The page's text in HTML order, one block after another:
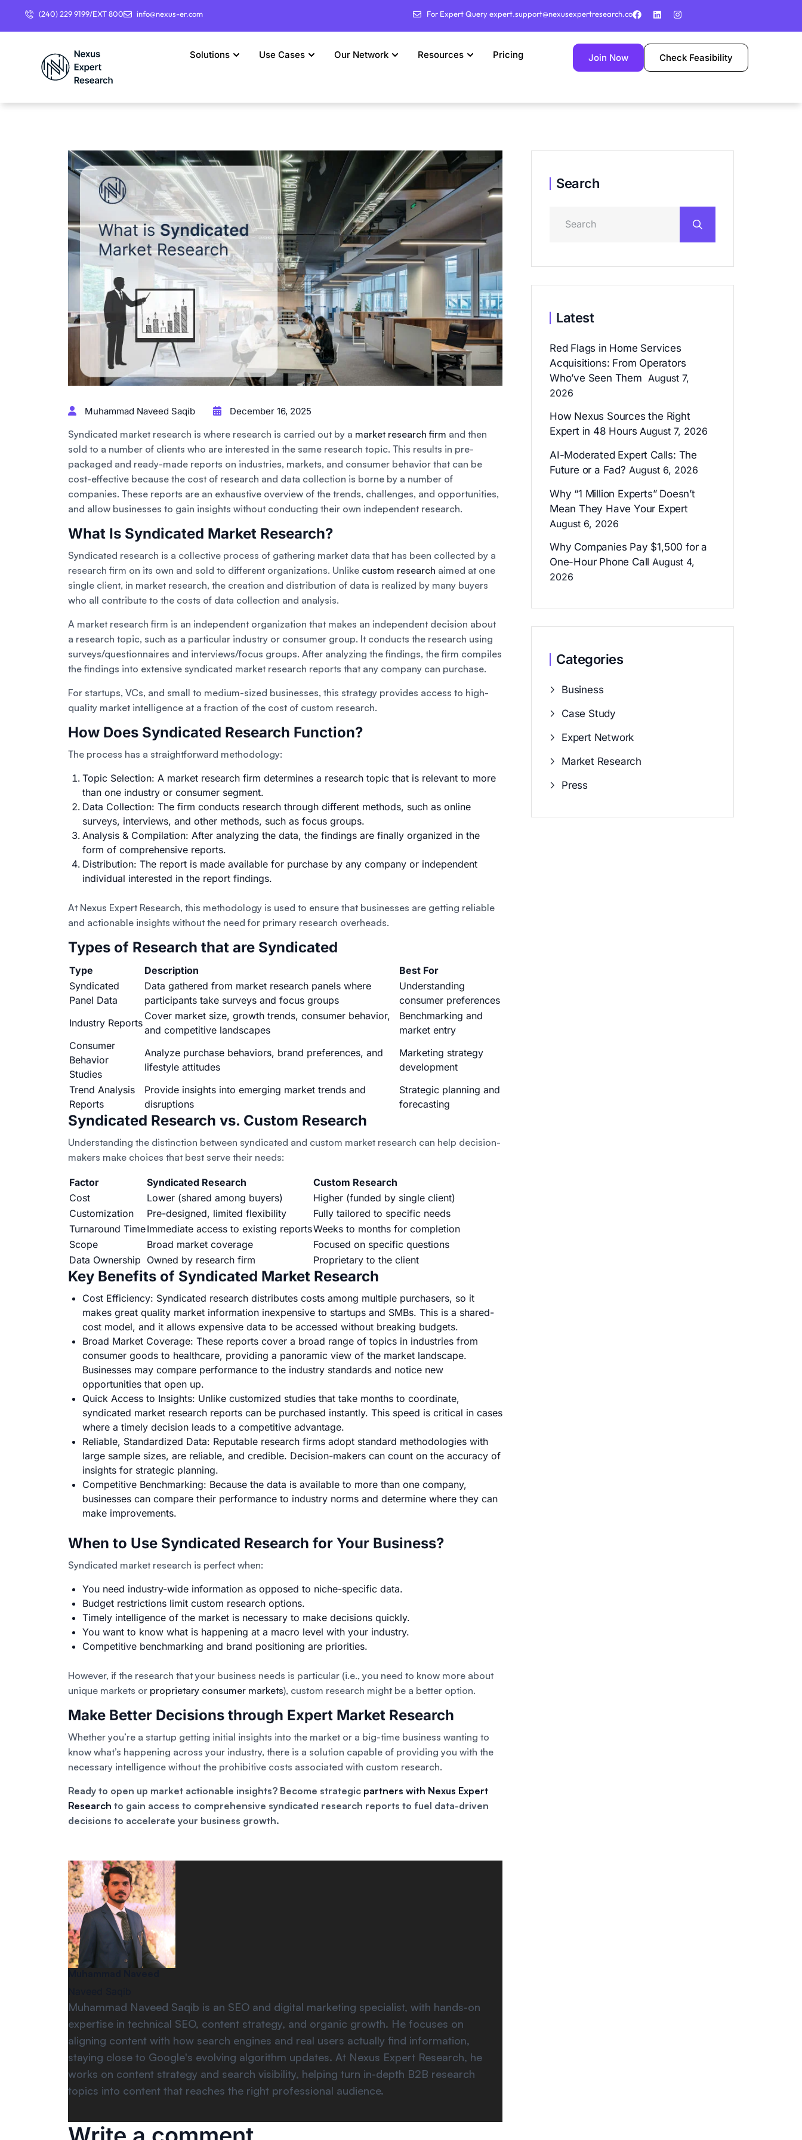
(240) 229 9199/EXT 800 info@nexus-er.com For Expert Query expert.support@nexusexpertresearch.co
Solutions Use Cases Our Network Resources Pricing Join Now Check Feasibility
Muhammad Naveed Saqib December 16, 2025
Syndicated market research is where research is carried out by a market research firm and then
sold to a number of clients who are interested in the same research topic. This results in pre-
packaged and ready-made reports on industries, markets, and consumer behavior that can be
cost-effective because the cost of research and data collection is borne by a number of
companies. These reports are an exhaustive overview of the trends, challenges, and opportunities,
and allow businesses to gain insights without conducting their own independent research.
What Is Syndicated Market Research?
Syndicated research is a collective process of gathering market data that has been collected by a
research firm on its own and sold to different organizations. Unlike custom research aimed at one
single client, in market research, the creation and distribution of data is realized by many buyers
who all contribute to the costs of data collection and analysis.
A market research firm is an independent organization that makes an independent decision about
a research topic, such as a particular industry or consumer group. It conducts the research using
surveys/questionnaires and interviews/focus groups. After analyzing the findings, the firm compiles
the findings into extensive syndicated market research reports that any company can purchase.
For startups, VCs, and small to medium-sized businesses, this strategy provides access to high-
quality market intelligence at a fraction of the cost of custom research.
How Does Syndicated Research Function?
The process has a straightforward methodology:
Topic Selection: A market research firm determines a research topic that is relevant to more
than one industry or consumer segment.
Data Collection: The firm conducts research through different methods, such as online
surveys, interviews, and other methods, such as focus groups.
Analysis & Compilation: After analyzing the data, the findings are finally organized in the
form of comprehensive reports.
Distribution: The report is made available for purchase by any company or independent
individual interested in the report findings.
At Nexus Expert Research, this methodology is used to ensure that businesses are getting reliable
and actionable insights without the need for primary research overheads.
Types of Research that are Syndicated
Type Description
Best For
Syndicated
Panel Data
Data gathered from market research panels where
participants take surveys and focus groups
Understanding
consumer preferences
Industry Reports
Cover market size, growth trends, consumer behavior,
and competitive landscapes
Benchmarking and
market entry
Consumer
Behavior
Studies
Analyze purchase behaviors, brand preferences, and
lifestyle attitudes
Marketing strategy
development
Trend Analysis
Reports
Provide insights into emerging market trends and
disruptions
Strategic planning and
forecasting
Syndicated Research vs. Custom Research
Understanding the distinction between syndicated and custom market research can help decision-
makers make choices that best serve their needs:
Factor Syndicated Research
Custom Research
Cost
Lower (shared among buyers)
Higher (funded by single client)
Customization
Pre-designed, limited flexibility
Fully tailored to specific needs
Turnaround TimeImmediate access to existing reportsWeeks to months for completion
Scope
Broad market coverage
Focused on specific questions
Data Ownership Owned by research firm Proprietary to the client
Key Benefits of Syndicated Market Research
Cost Efficiency: Syndicated research distributes costs among multiple purchasers, so it
makes great quality market information inexpensive to startups and SMBs. This is a shared-
cost model, and it allows expensive data to be accessed without breaking budgets.
Broad Market Coverage: These reports cover a broad range of topics in industries from
consumer goods to healthcare, providing a panoramic view of the market landscape.
Businesses may compare performance to the industry standards and notice new
opportunities that open up.
Quick Access to Insights: Unlike customized studies that take months to coordinate,
syndicated market research reports can be purchased instantly. This speed is critical in cases
where a timely decision leads to a competitive advantage.
Reliable, Standardized Data: Reputable research firms adopt standard methodologies with
large sample sizes, are reliable, and credible. Decision-makers can count on the accuracy of
insights for strategic planning.
Competitive Benchmarking: Because the data is available to more than one company,
businesses can compare their performance to industry norms and determine where they can
make improvements.
When to Use Syndicated Research for Your Business?
Syndicated market research is perfect when:
You need industry-wide information as opposed to niche-specific data.
Budget restrictions limit custom research options.
Timely intelligence of the market is necessary to make decisions quickly.
You want to know what is happening at a macro level with your industry.
Competitive benchmarking and brand positioning are priorities.
However, if the research that your business needs is particular (i.e., you need to know more about
unique markets or proprietary consumer markets), custom research might be a better option.
Make Better Decisions through Expert Market Research
Whether you’re a startup getting initial insights into the market or a big-time business wanting to
know what’s happening across your industry, there is a solution capable of providing you with the
necessary intelligence without the prohibitive costs associated with custom research.
Ready to open up market actionable insights? Become strategic partners with Nexus Expert
Research to gain access to comprehensive syndicated research reports to fuel data-driven
decisions to accelerate your business growth.
Muhammad Naveed Saqib is an SEO and digital marketing specialist, with hands-on
expertise in technical SEO, content strategy, and organic growth. He focuses on
aligning content with how search engines and real users actually find information,
staying close to Google's evolving algorithm updates. At Nexus Expert Research, he
works on content strategy and search visibility, helping turn in-depth B2B research
topics into content that reaches the right professional audience.
Search
Latest
Red Flags in Home Services
Acquisitions: From Operators
Who’ve Seen Them August 7,
2026
How Nexus Sources the Right
Expert in 48 Hours August 7, 2026
AI-Moderated Expert Calls: The
Future or a Fad? August 6, 2026
Why “1 Million Experts” Doesn’t
Mean They Have Your Expert
August 6, 2026
Why Companies Pay $1,500 for a
One-Hour Phone Call August 4,
2026
Categories
Business
Case Study
Expert Network
Market Research
Press